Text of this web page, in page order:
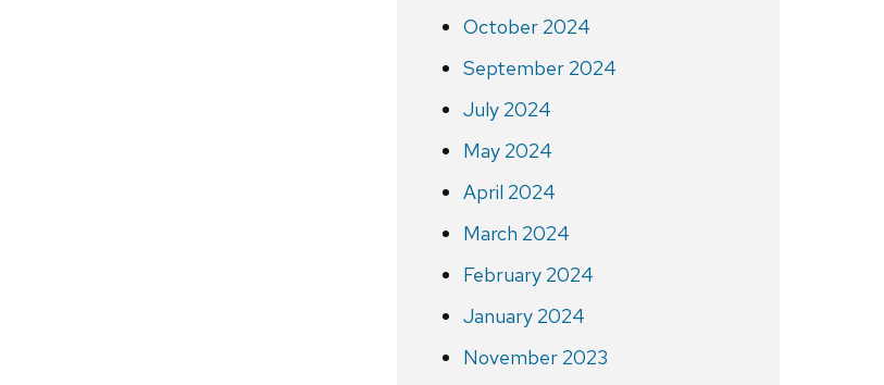
October 2024
September 2024
July 2024
May 2024
April 2024
March 2024
February 2024
January 2024
November 2023